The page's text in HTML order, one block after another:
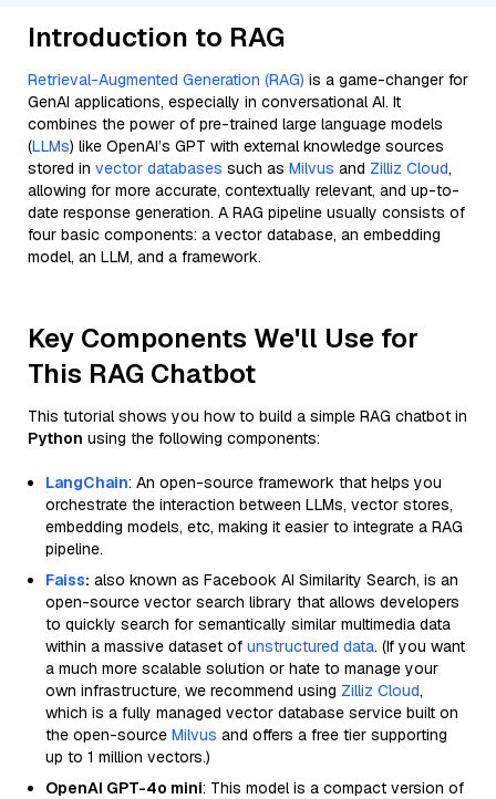
Introduction to RAG
Retrieval-Augmented Generation (RAG) is a game-changer for
GenAI applications, especially in conversational AI. It
combines the power of pre-trained large language models
(LLMs) like OpenAI’s GPT with external knowledge sources
stored in vector databases such as Milvus and Zilliz Cloud,
allowing for more accurate, contextually relevant, and up-to-
date response generation. A RAG pipeline usually consists of
four basic components: a vector database, an embedding
model, an LLM, and a framework.
Key Components We'll Use for
This RAG Chatbot
This tutorial shows you how to build a simple RAG chatbot in
Python using the following components:
LangChain: An open-source framework that helps you
orchestrate the interaction between LLMs, vector stores,
embedding models, etc, making it easier to integrate a RAG
pipeline.
Faiss: also known as Facebook AI Similarity Search, is an
open-source vector search library that allows developers
to quickly search for semantically similar multimedia data
within a massive dataset of unstructured data. (If you want
a much more scalable solution or hate to manage your
own infrastructure, we recommend using Zilliz Cloud,
which is a fully managed vector database service built on
the open-source Milvus and offers a free tier supporting
up to 1 million vectors.)
OpenAI GPT-4o mini: This model is a compact version of